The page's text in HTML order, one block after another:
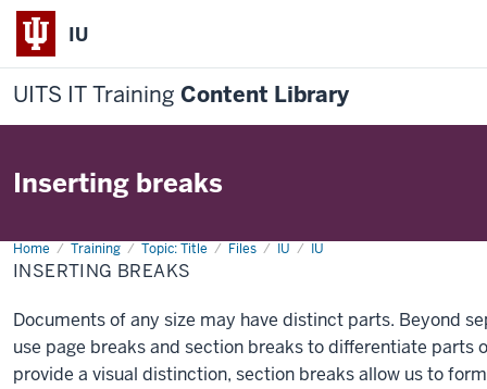
IU
UITS IT Training Content Library
Inserting breaks
Home Training Topic: Title Files IU IU
Inserting
breaks
INSERTING BREAKS
Documents of any size may have distinct parts. Beyond
use page breaks and section breaks to differentiate parts
provide a visual distinction, section breaks allow us to